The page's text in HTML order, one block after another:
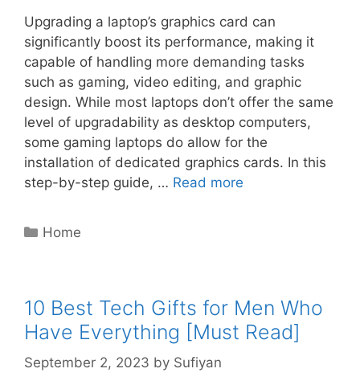
Upgrading a laptop’s graphics card can
significantly boost its performance, making it
capable of handling more demanding tasks
such as gaming, video editing, and graphic
design. While most laptops don’t offer the same
level of upgradability as desktop computers,
some gaming laptops do allow for the
installation of dedicated graphics cards. In this
step-by-step guide, … Read more
Categories
Home
10 Best Tech Gifts for Men Who
Have Everything [Must Read]
September 2, 2023 by Sufiyan